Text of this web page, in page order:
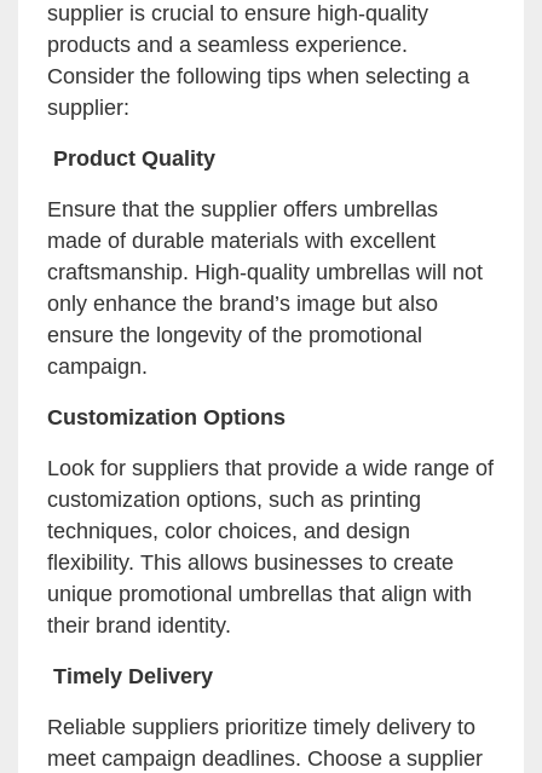
supplier is crucial to ensure high-quality
products and a seamless experience.
Consider the following tips when selecting a
supplier:
Product Quality
Ensure that the supplier offers umbrellas
made of durable materials with excellent
craftsmanship. High-quality umbrellas will not
only enhance the brand’s image but also
ensure the longevity of the promotional
campaign.
Customization Options
Look for suppliers that provide a wide range of
customization options, such as printing
techniques, color choices, and design
flexibility. This allows businesses to create
unique promotional umbrellas that align with
their brand identity.
Timely Delivery
Reliable suppliers prioritize timely delivery to
meet campaign deadlines. Choose a supplier